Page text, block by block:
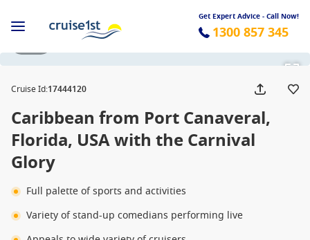
Get Expert Advice - Call Now!
1300 857 345
Cruise Id:17444120
Caribbean from Port Canaveral,
Florida, USA with the Carnival
Glory
Full palette of sports and activities
Variety of stand-up comedians performing live